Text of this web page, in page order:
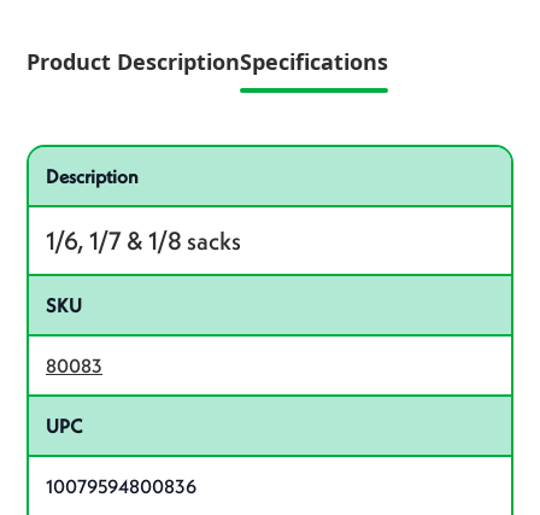
Product DescriptionSpecifications
Specifications
Product specifications
Description
1/6, 1/7 & 1/8 sacks
SKU
80083
UPC
10079594800836